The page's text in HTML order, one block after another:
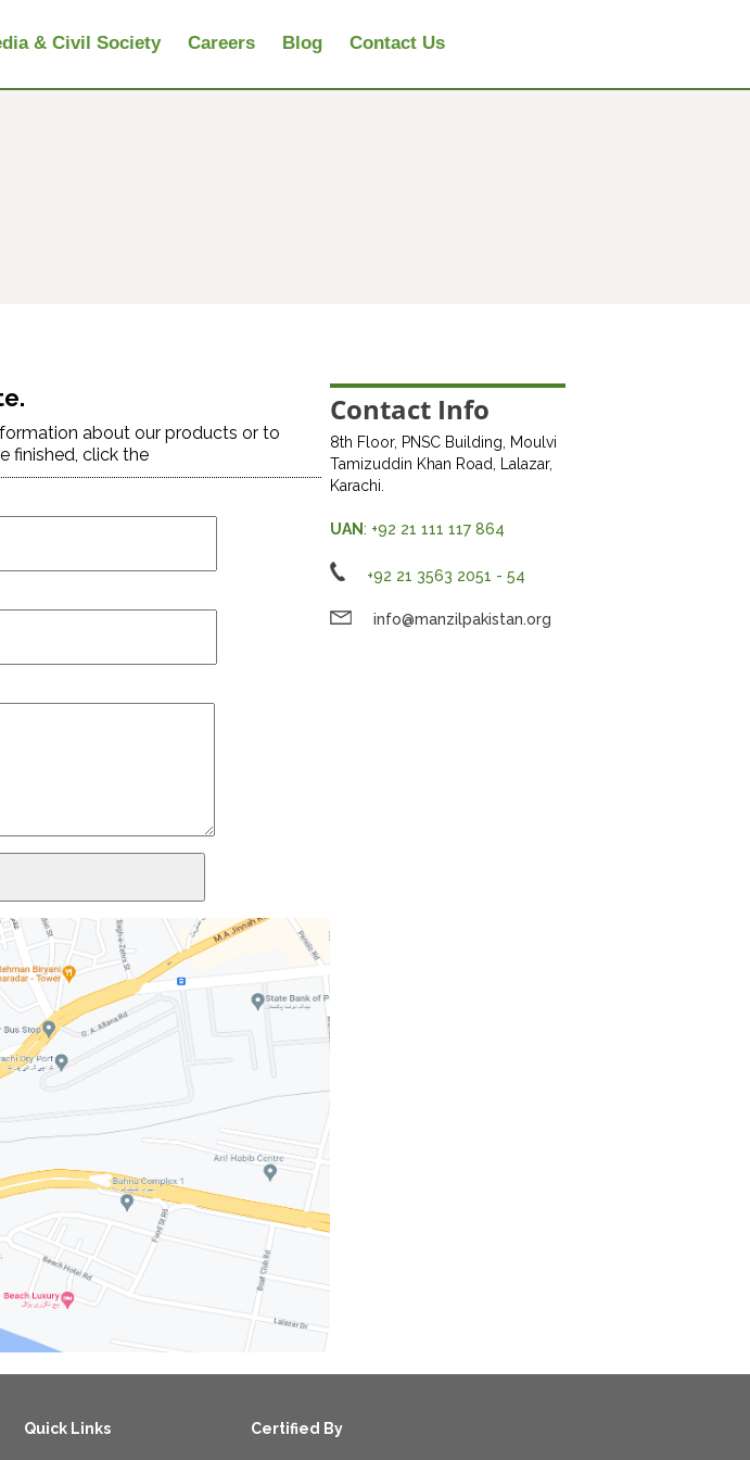
& Civil Society Careers Blog Contact Us
about our products or to
finished, click the
Contact Info
8th Floor, PNSC Building, Moulvi
Tamizuddin Khan Road, Lalazar,
Karachi.
UAN: +92 21 111 117 864
+92 21 3563 2051 - 54
info@manzilpakistan.org
Quick Links Certified By